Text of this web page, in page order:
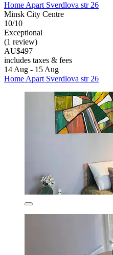
Home Apart Sverdlova str 26
Minsk City Centre
10/10
Exceptional
(1 review)
AU$497
includes taxes & fees
14 Aug - 15 Aug
Home Apart Sverdlova str 26